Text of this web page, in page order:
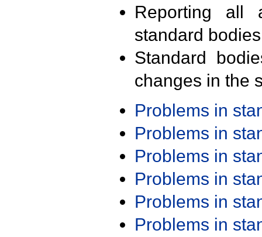
Reporting all
standard
Standard
changes in the
Problems in
Problems in
Problems in
Problems in
Problems in
Problems in